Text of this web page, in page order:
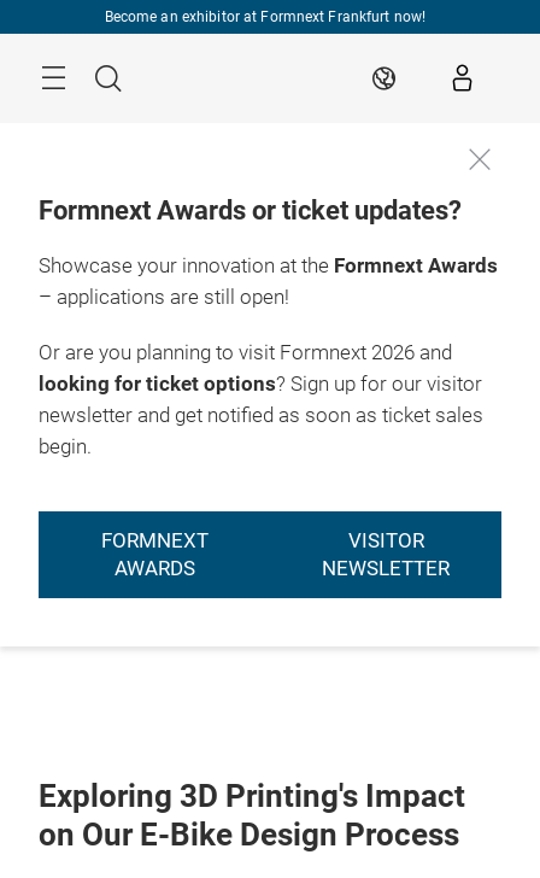
Become an exhibitor at Formnext Frankfurt now!
Search EN
Formnext Awards or ticket updates?
Showcase your innovation at the Formnext Awards
– applications are still open!
Or are you planning to visit Formnext 2026 and
looking for ticket options? Sign up for our visitor
newsletter and get notified as soon as ticket sales
begin.
FORMNEXT
AWARDS
VISITOR
NEWSLETTER
Exploring 3D Printing's Impact
on Our E-Bike Design Process